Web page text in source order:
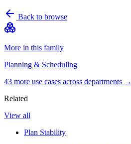
Back to browse
More in this family
Planning & Scheduling
43 more use cases across departments →
Related
View all
Plan Stability